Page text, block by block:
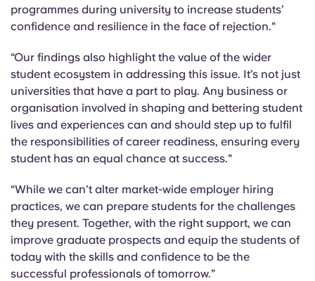
programmes during university to increase students’
confidence and resilience in the face of rejection."
“Our findings also highlight the value of the wider
student ecosystem in addressing this issue. It’s not just
universities that have a part to play. Any business or
organisation involved in shaping and bettering student
lives and experiences can and should step up to fulfil
the responsibilities of career readiness, ensuring every
student has an equal chance at success."
“While we can’t alter market-wide employer hiring
practices, we can prepare students for the challenges
they present. Together, with the right support, we can
improve graduate prospects and equip the students of
today with the skills and confidence to be the
successful professionals of tomorrow.”